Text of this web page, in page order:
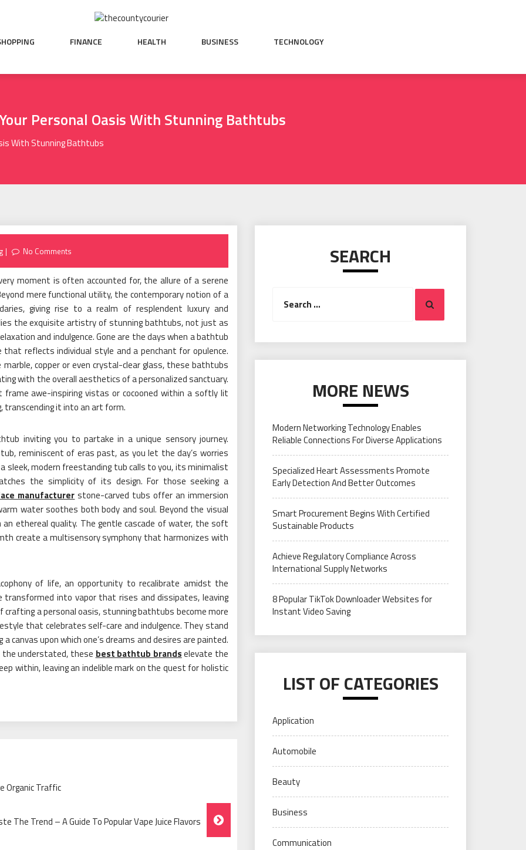
FINANCE HEALTH BUSINESS TECHNOLOGY
Personal Oasis With Stunning Bathtubs
With Stunning Bathtubs
No Comments
moment is often accounted for, the allure of a serene
mere functional utility, the contemporary notion of a
giving rise to a realm of resplendent luxury and
the exquisite artistry of stunning bathtubs, not just as
and indulgence. Gone are the days when a bathtub
reflects individual style and a penchant for opulence.
copper or even crystal-clear glass, these bathtubs
with the overall aesthetics of a personalized sanctuary.
awe-inspiring vistas or cocooned within a softly lit
transcending it into an art form.
inviting you to partake in a unique sensory journey.
reminiscent of eras past, as you let the day’s worries
sleek, modern freestanding tub calls to you, its minimalist
the simplicity of its design. For those seeking a
manufacturer stone-carved tubs offer an immersion
water soothes both body and soul. Beyond the visual
ethereal quality. The gentle cascade of water, the soft
create a multisensory symphony that harmonizes with
of life, an opportunity to recalibrate amidst the
into vapor that rises and dissipates, leaving
a personal oasis, stunning bathtubs become more
that celebrates self-care and indulgence. They stand
upon which one’s dreams and desires are painted.
understated, these best bathtub brandselevate the
within, leaving an indelible mark on the quest for holistic
Organic Traffic
The Trend – A Guide To Popular Vape Juice Flavors
SEARCH
for:
Search
MORE NEWS
Modern Networking Technology Enables
Reliable Connections For Diverse Applications
Specialized Heart Assessments Promote
Early Detection And Better Outcomes
Smart Procurement Begins With Certified
Sustainable Products
Achieve Regulatory Compliance Across
International Supply Networks
8 Popular TikTok Downloader Websites for
Instant Video Saving
LIST OF CATEGORIES
Application
Automobile
Beauty
Business
Communication